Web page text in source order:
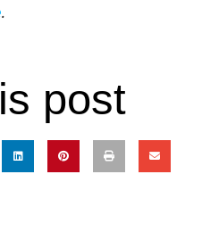
.
post